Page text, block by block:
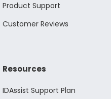
Product Support
Customer Reviews
Resources
IDAssist Support Plan